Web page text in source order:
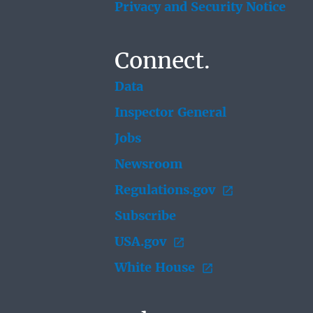
Privacy and Security Notice
Connect.
Data
Inspector General
Jobs
Newsroom
Regulations.gov
Subscribe
USA.gov
White House